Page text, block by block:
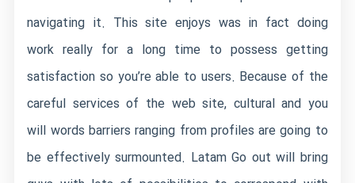
navigating it. This site enjoys was in fact doing
work really for a long time to possess getting
satisfaction so you’re able to users. Because of the
careful services of the web site, cultural and you
will words barriers ranging from profiles are going to
be effectively surmounted. Latam Go out will bring